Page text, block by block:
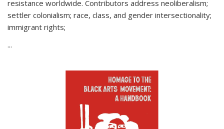
resistance worldwide. Contributors address neoliberalism;
settler colonialism; race, class, and gender intersectionality;
immigrant rights;
...